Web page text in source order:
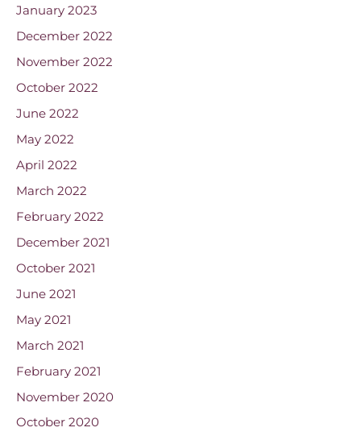
January 2023
December 2022
November 2022
October 2022
June 2022
May 2022
April 2022
March 2022
February 2022
December 2021
October 2021
June 2021
May 2021
March 2021
February 2021
November 2020
October 2020